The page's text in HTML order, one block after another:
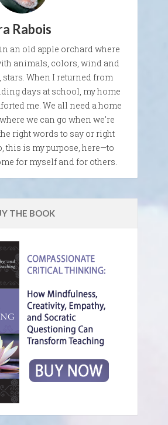
Rabois
an old apple orchard where
animals, colors, wind and
stars. When I returned from
days at school, my home
me. We all need a home
we can go when we're
right words to say or right
this is my purpose, here—to
for myself and for others.
THE BOOK